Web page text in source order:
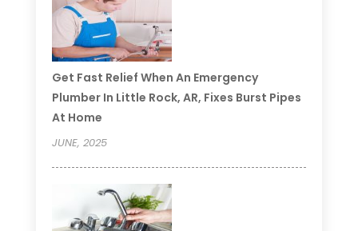
Get Fast Relief When An Emergency
Plumber In Little Rock, AR, Fixes Burst Pipes
At Home
JUNE, 2025